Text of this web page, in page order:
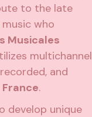
to the late
who
Musicales
multichannel
and
France.
develop unique